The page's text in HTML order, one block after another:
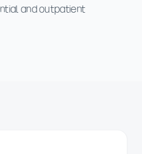
and outpatient